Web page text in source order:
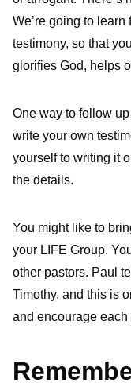
We’re going to learn
testimony, so that
glorifies God, helps
One way to follow
write your own
yourself to writing it
the details.
You might like to
your LIFE Group.
other pastors. Paul
Timothy, and this is
and encourage each